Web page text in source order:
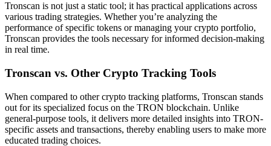
Tronscan is not just a static tool; it has practical applications across
various trading strategies. Whether you’re analyzing the
performance of specific tokens or managing your crypto portfolio,
Tronscan provides the tools necessary for informed decision-making
in real time.
Tronscan vs. Other Crypto Tracking Tools
When compared to other crypto tracking platforms, Tronscan stands
out for its specialized focus on the TRON blockchain. Unlike
general-purpose tools, it delivers more detailed insights into TRON-
specific assets and transactions, thereby enabling users to make more
educated trading choices.